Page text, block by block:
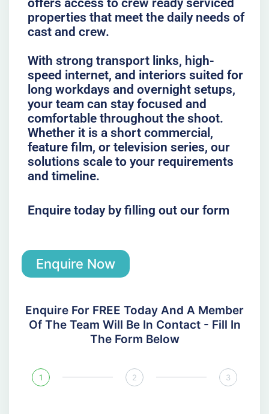
properties that meet the daily needs of
cast and crew.
With strong transport links, high-
speed internet, and interiors suited for
long workdays and overnight setups,
your team can stay focused and
comfortable throughout the shoot.
Whether it is a short commercial,
feature film, or television series, our
solutions scale to your requirements
and timeline.
Enquire today by filling out our form
Enquire Now
Enquire For FREE Today And A Member
Of The Team Will Be In Contact - Fill In
The Form Below
1 2 3